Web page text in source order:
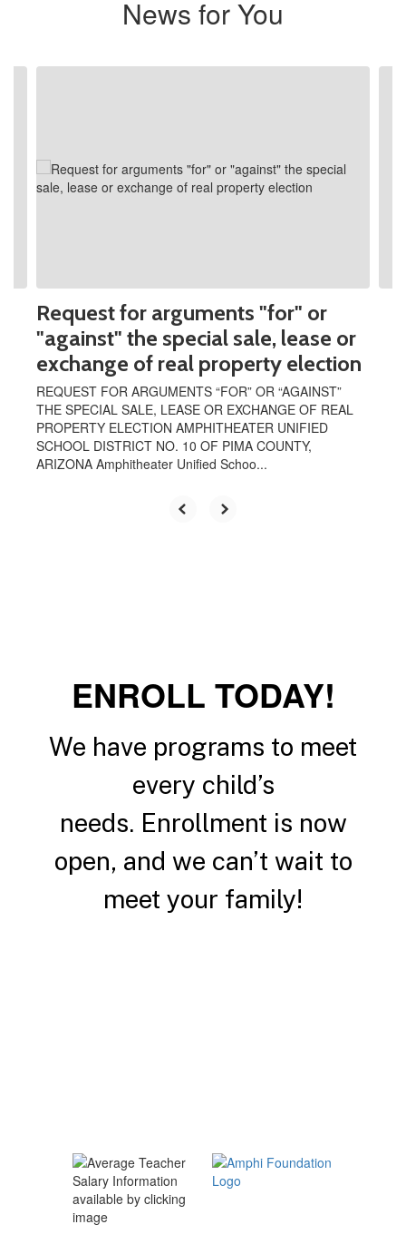
News for You
next
Request for arguments "for" or
"against" the special sale, lease or
exchange of real property election
REQUEST FOR ARGUMENTS “FOR” OR “AGAINST”
THE SPECIAL SALE, LEASE OR EXCHANGE OF REAL
PROPERTY ELECTION AMPHITHEATER UNIFIED
SCHOOL DISTRICT NO. 10 OF PIMA COUNTY,
ARIZONA Amphitheater Unified Schoo...
ENROLL TODAY!
We have programs to meet
every child’s
needs. Enrollment is now
open, and we can’t wait to
meet your family!